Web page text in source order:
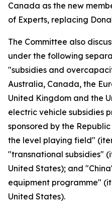
Canada as the new
of Experts, replacing
The Committee also
under the following
"subsidies and
Australia, Canada, the
United Kingdom and the
electric vehicle subsidies
sponsored by the
the level playing field"
"transnational subsidies"
United States); and
equipment programme"
United States).